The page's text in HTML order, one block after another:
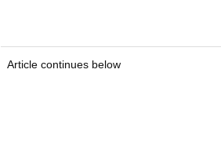
Article continues below